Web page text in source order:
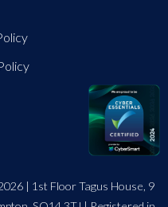
| 1st Floor Tagus House, 9